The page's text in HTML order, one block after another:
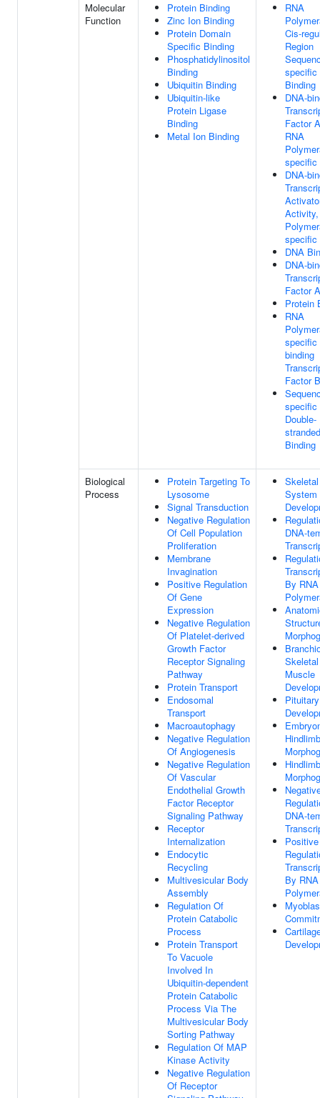
Molecular
Function
Protein Binding
Zinc Ion Binding
Protein Domain
Specific Binding
Phosphatidylinositol
Binding
Ubiquitin Binding
Ubiquitin-like
Protein Ligase
Binding
Metal Ion Binding
RNA
Cis-
Region
specific
Binding
DNA-
Factor
RNA
specific
DNA-
specific
DNA
DNA-
Factor
Protein
RNA
specific
binding
Factor
specific
Double-
Binding
Biological
Process
Protein Targeting To
Lysosome
Signal Transduction
Negative Regulation
Of Cell Population
Proliferation
Membrane
Invagination
Positive Regulation
Of Gene
Expression
Negative Regulation
Of Platelet-derived
Growth Factor
Receptor Signaling
Pathway
Protein Transport
Endosomal
Transport
Macroautophagy
Negative Regulation
Of Angiogenesis
Negative Regulation
Of Vascular
Endothelial Growth
Factor Receptor
Signaling Pathway
Receptor
Internalization
Endocytic
Recycling
Multivesicular Body
Assembly
Regulation Of
Protein Catabolic
Process
Protein Transport
To Vacuole
Involved In
Ubiquitin-dependent
Protein Catabolic
Process Via The
Multivesicular Body
Sorting Pathway
Regulation Of MAP
Kinase Activity
Negative Regulation
Of Receptor
Skeletal
System
DNA-
By RNA
Skeletal
Muscle
Hindlimb
Hindlimb
DNA-
Positive
By RNA